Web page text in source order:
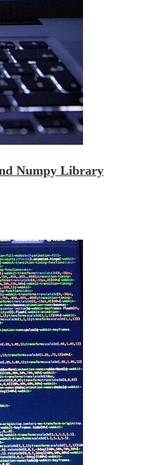
Numpy Library